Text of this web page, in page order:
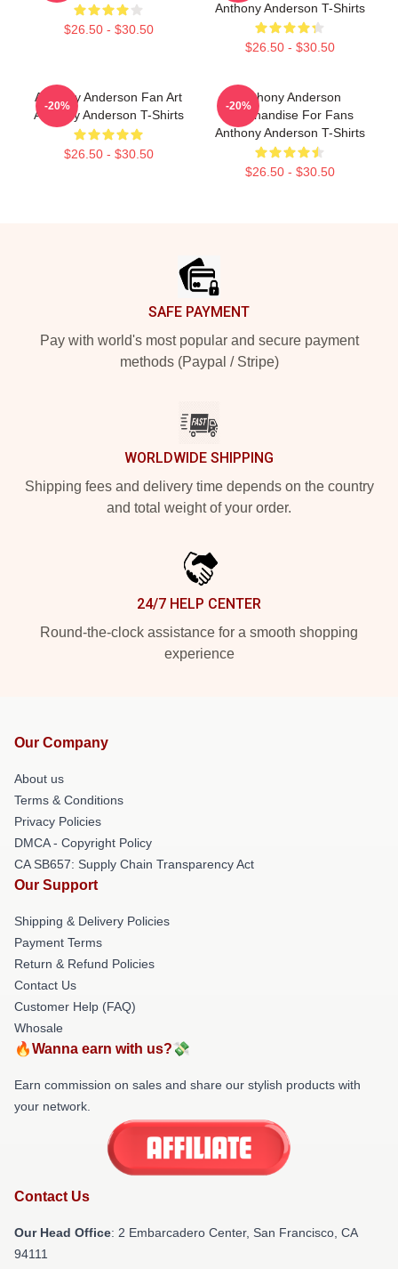
$26.50 - $30.50
Anthony Anderson T-Shirts
$26.50 - $30.50
Anthony Anderson Fan Art
Anthony Anderson T-Shirts
$26.50 - $30.50
-20%
Anthony Anderson
Merchandise For Fans
Anthony Anderson T-Shirts
$26.50 - $30.50
-20%
SAFE PAYMENT
Pay with world's most popular and secure payment
methods (Paypal / Stripe)
WORLDWIDE SHIPPING
Shipping fees and delivery time depends on the country
and total weight of your order.
24/7 HELP CENTER
Round-the-clock assistance for a smooth shopping
experience
Our Company
About us
Terms & Conditions
Privacy Policies
DMCA - Copyright Policy
CA SB657: Supply Chain Transparency Act
Our Support
Shipping & Delivery Policies
Payment Terms
Return & Refund Policies
Contact Us
Customer Help (FAQ)
Whosale
🔥Wanna earn with us?💸
Earn commission on sales and share our stylish products with
your network.
Contact Us
Our Head Office: 2 Embarcadero Center, San Francisco, CA
94111